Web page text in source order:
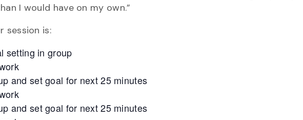
I would have on my own.”
session is:
setting in group
and set goal for next 25 minutes
and set goal for next 25 minutes